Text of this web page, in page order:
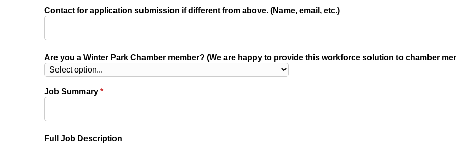
Contact for application submission if different from above. (Name, email, etc.)
Are you a Winter Park Chamber member? (We are happy to provide this workforce solution to chamber
Job Summary *
Full Job Description